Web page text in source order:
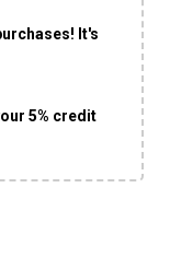
SHIP
It's
5% credit